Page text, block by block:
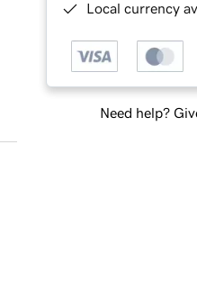
Local currency
Need help?